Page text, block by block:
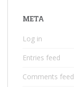
META
Log in
Entries feed
Comments feed